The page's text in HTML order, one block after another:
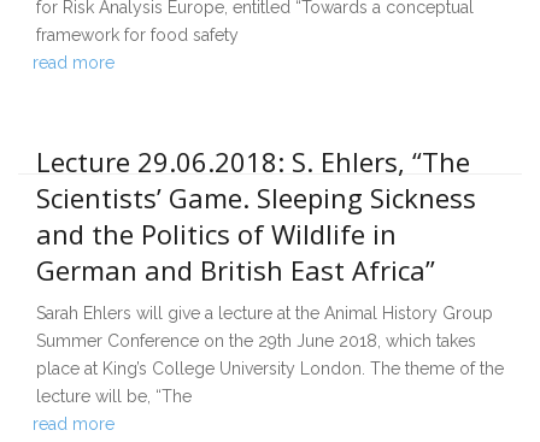
for Risk Analysis Europe, entitled “Towards a conceptual
framework for food safety
read more
Lecture 29.06.2018: S. Ehlers, “The
Scientists’ Game. Sleeping Sickness
and the Politics of Wildlife in
German and British East Africa”
Sarah Ehlers will give a lecture at the Animal History Group
Summer Conference on the 29th June 2018, which takes
place at King’s College University London. The theme of the
lecture will be, “The
read more